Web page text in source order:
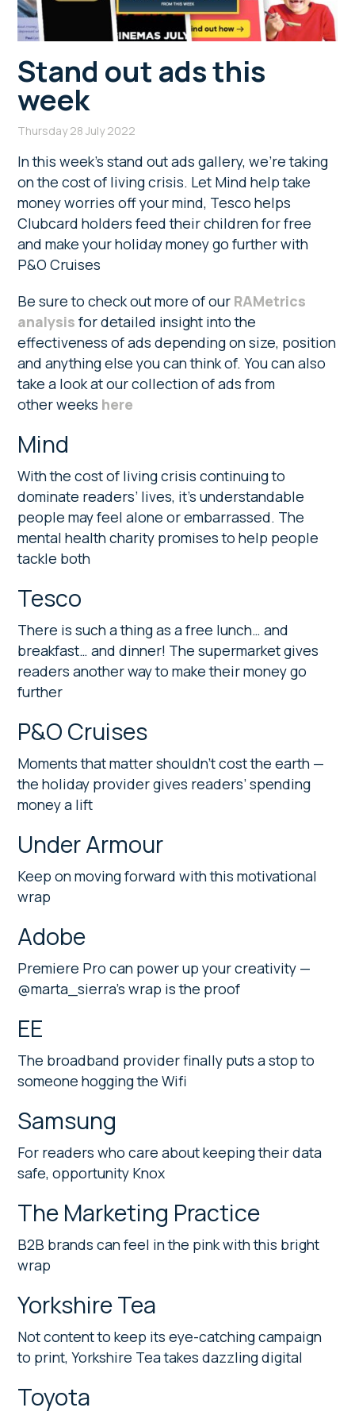
Stand out ads this
week
Thursday 28 July 2022
In this week’s stand out ads gallery, we’re taking
on the cost of living crisis. Let Mind help take
money worries off your mind, Tesco helps
Clubcard holders feed their children for free
and make your holiday money go further with
P&O Cruises
Be sure to check out more of our RAMetrics
analysis for detailed insight into the
effectiveness of ads depending on size, position
and anything else you can think of. You can also
take a look at our collection of ads from
other weeks here
Mind
With the cost of living crisis continuing to
dominate readers’ lives, it’s understandable
people may feel alone or embarrassed. The
mental health charity promises to help people
tackle both
Tesco
There is such a thing as a free lunch… and
breakfast… and dinner! The supermarket gives
readers another way to make their money go
further
P&O Cruises
Moments that matter shouldn’t cost the earth —
the holiday provider gives readers’ spending
money a lift
Under Armour
Keep on moving forward with this motivational
wrap
Adobe
Premiere Pro can power up your creativity —
@marta_sierra’s wrap is the proof
EE
The broadband provider finally puts a stop to
someone hogging the Wifi
Samsung
For readers who care about keeping their data
safe, opportunity Knox
The Marketing Practice
B2B brands can feel in the pink with this bright
wrap
Yorkshire Tea
Not content to keep its eye-catching campaign
to print, Yorkshire Tea takes dazzling digital
Toyota